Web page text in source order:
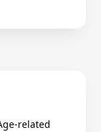
related